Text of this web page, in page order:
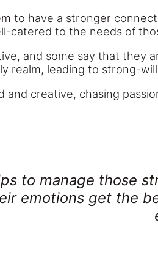
to have a stronger
catered to the needs of
and some say that they
realm, leading to strong-
and creative, chasing
to manage those
emotions get the